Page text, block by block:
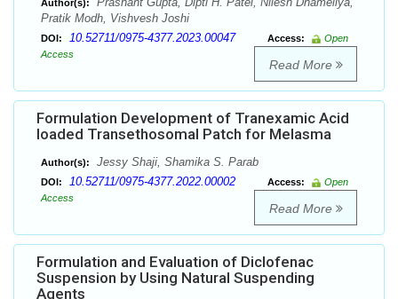
Author(s):
Pratik Modh, Vishvesh Joshi
DOI: 10.52711/0975-4377.2023.00047 Access:
Open
Access
Read More
Formulation Development of Tranexamic Acid
loaded Transethosomal Patch for Melasma
Author(s): Jessy Shaji, Shamika S. Parab
DOI: 10.52711/0975-4377.2022.00002 Access:
Open
Access
Read More
Formulation and Evaluation of Diclofenac
Suspension by Using Natural Suspending
Agents